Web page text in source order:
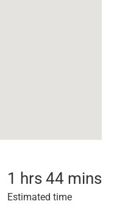
1 hrs 44 mins
Estimated time